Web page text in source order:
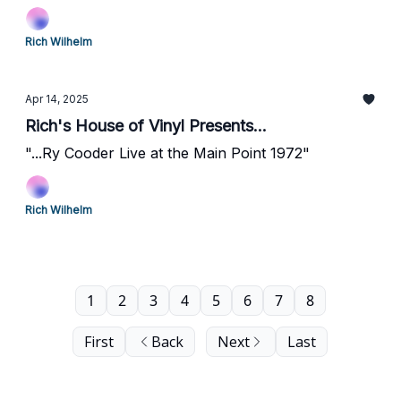
Rich Wilhelm
Apr 14, 2025
Rich's House of Vinyl Presents...
"...Ry Cooder Live at the Main Point 1972"
Rich Wilhelm
First Back
1 2 3 4 5 6 7 8
Next Last